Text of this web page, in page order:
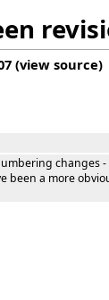
(view source)
changes -
been a more